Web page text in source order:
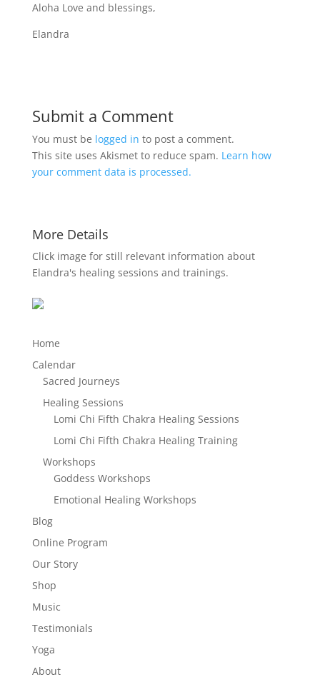
Aloha Love and blessings,
Elandra
Submit a Comment
You must be logged in to post a comment.
This site uses Akismet to reduce spam. Learn how
your comment data is processed.
More Details
Click image for still relevant information about
Elandra's healing sessions and trainings.
Home
Calendar
Sacred Journeys
Healing Sessions
Lomi Chi Fifth Chakra Healing Sessions
Lomi Chi Fifth Chakra Healing Training
Workshops
Goddess Workshops
Emotional Healing Workshops
Blog
Online Program
Our Story
Shop
Music
Testimonials
Yoga
About